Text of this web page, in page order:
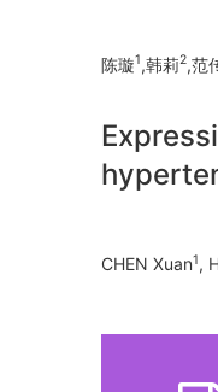
陈璇1,韩莉2,范
CHEN Xuan1,